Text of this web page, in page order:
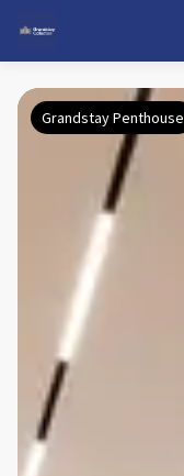
Grandstay Penthouse